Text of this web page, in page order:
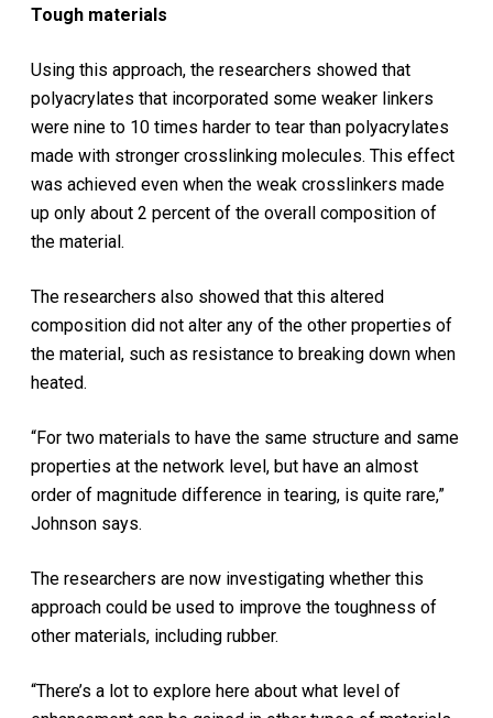
Tough materials
Using this approach, the researchers showed that
polyacrylates that incorporated some weaker linkers
were nine to 10 times harder to tear than polyacrylates
made with stronger crosslinking molecules. This effect
was achieved even when the weak crosslinkers made
up only about 2 percent of the overall composition of
the material.
The researchers also showed that this altered
composition did not alter any of the other properties of
the material, such as resistance to breaking down when
heated.
“For two materials to have the same structure and same
properties at the network level, but have an almost
order of magnitude difference in tearing, is quite rare,”
Johnson says.
The researchers are now investigating whether this
approach could be used to improve the toughness of
other materials, including rubber.
“There’s a lot to explore here about what level of